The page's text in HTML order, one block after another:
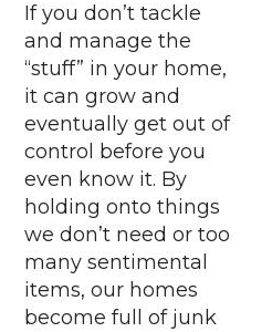
If you don’t tackle
and manage the
“stuff” in your home,
it can grow and
eventually get out of
control before you
even know it. By
holding onto things
we don’t need or too
many sentimental
items, our homes
become full of junk